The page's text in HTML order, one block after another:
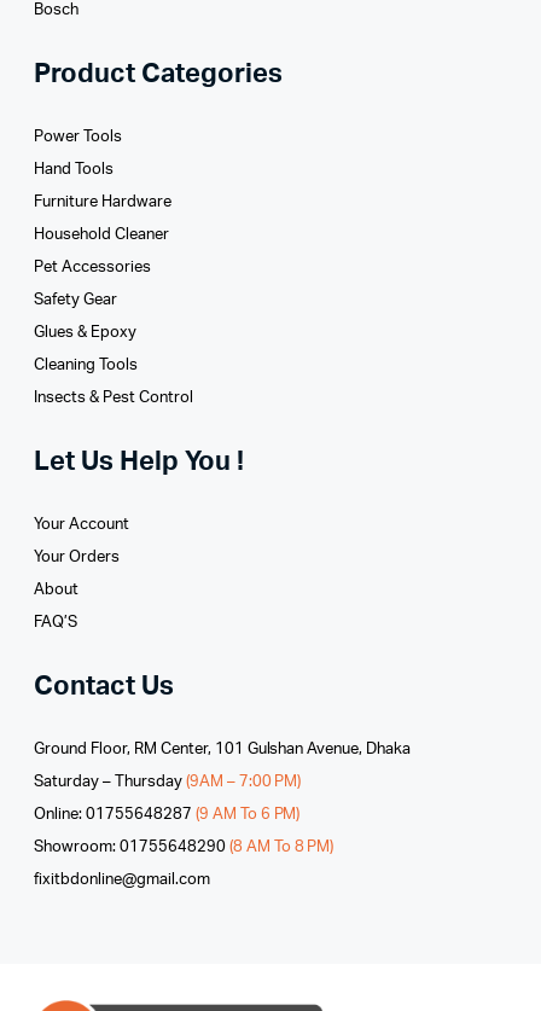
Bosch
Product Categories
Power Tools
Hand Tools
Furniture Hardware
Household Cleaner
Pet Accessories
Safety Gear
Glues­ & Epoxy
Cleaning Tools
Insects & Pest Control
Let Us Help You !
Your Account
Your Orders
About
FAQ’S
Contact Us
Ground Floor, RM Center, 101 Gulshan Avenue, Dhaka
Saturday – Thursday (9AM – 7:00 PM)
Online: 01755648287 (9 AM To 6 PM)
Showroom: 01755648290 (8 AM To 8 PM)
fixitbdonline@gmail.com